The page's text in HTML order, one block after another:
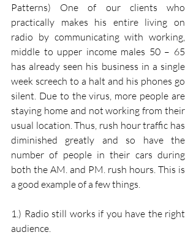
Patterns) One of our clients who
practically makes his entire living on
radio by communicating with working,
middle to upper income males 50 – 65
has already seen his business in a single
week screech to a halt and his phones go
silent. Due to the virus, more people are
staying home and not working from their
usual location. Thus, rush hour traffic has
diminished greatly and so have the
number of people in their cars during
both the AM. and PM. rush hours. This is
a good example of a few things.
1.) Radio still works if you have the right
audience.